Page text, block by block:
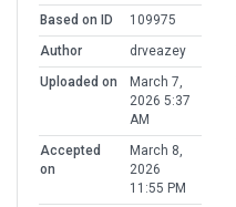
Based on ID
109975
Author
drveazey
Uploaded on
March 7,
2026 5:37
AM
Accepted
on
March 8,
2026
11:55 PM